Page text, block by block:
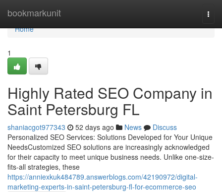
bookmarkunit
Home
Home
1
Highly Rated SEO Company in
Saint Petersburg FL
shaniacgot977343 52 days ago News
Discuss
Personalized SEO Services: Solutions Developed for Your Unique
NeedsCustomized SEO solutions are increasingly acknowledged
for their capacity to meet unique business needs. Unlike one-size-
fits-all strategies, these
https://anniexkuk484789.answerblogs.com/42190972/digital-
marketing-experts-in-saint-petersburg-fl-for-ecommerce-seo